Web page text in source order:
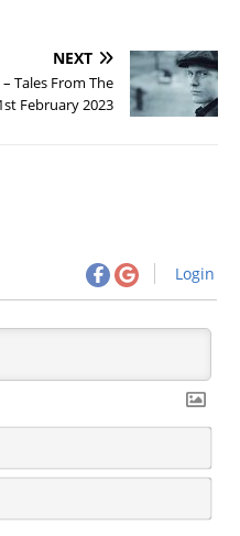
NEXT
Tales From The
February 2023
Login
N
m
*
E